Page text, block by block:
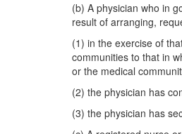
(b) A physician who in
result of arranging,
(1) in the exercise of
communities to that in
or the medical
(2) the physician has
(3) the physician has